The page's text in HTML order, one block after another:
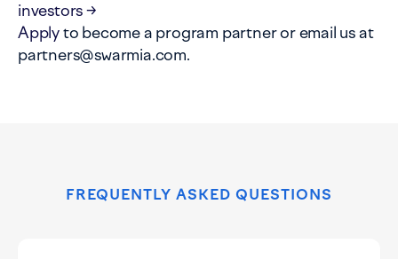
investors →
Applyto become a program partner or email us at
partners@swarmia.com.
FREQUENTLY ASKED QUESTIONS